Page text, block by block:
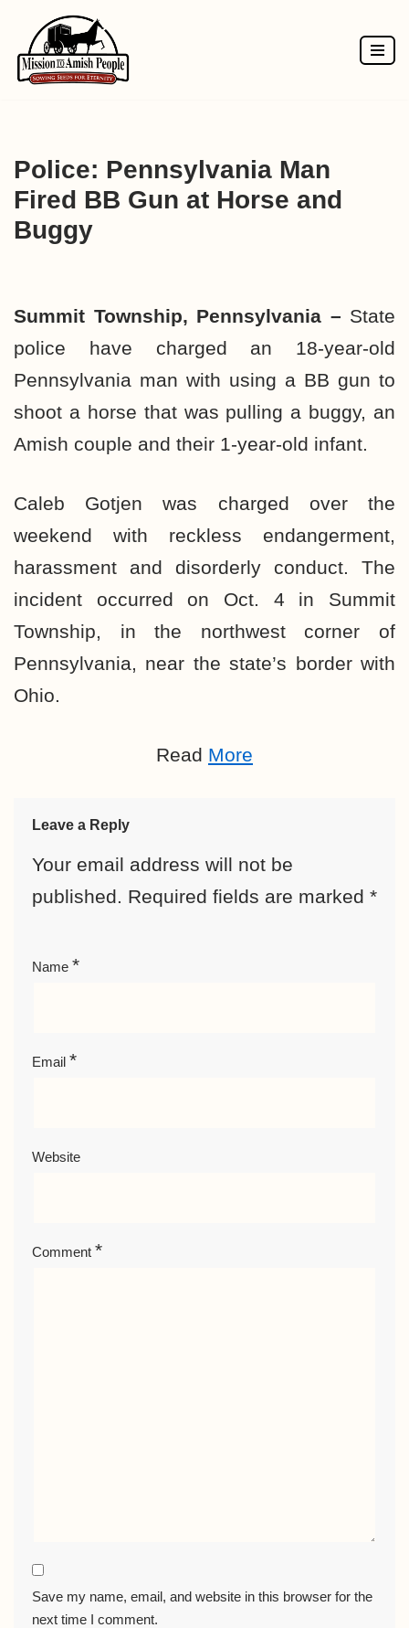
Skip
to
Police: Pennsylvania Man
Fired BB Gun at Horse and
Buggy
Summit Township, Pennsylvania – State
police have charged an 18-year-old
Pennsylvania man with using a BB gun to
shoot a horse that was pulling a buggy, an
Amish couple and their 1-year-old infant.
Caleb Gotjen was charged over the
weekend with reckless endangerment,
harassment and disorderly conduct. The
incident occurred on Oct. 4 in Summit
Township, in the northwest corner of
Pennsylvania, near the state’s border with
Ohio.
Read More
Leave a Reply
Your email address will not be
published. Required fields are marked *
Name *
Email *
Website
Comment *
Save my name, email, and website in this browser for the
next time I comment.